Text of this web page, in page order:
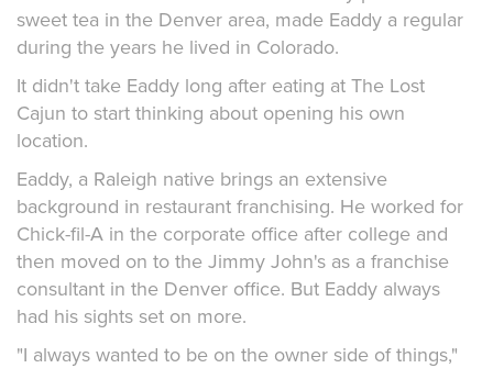
sweet tea in the Denver area, made Eaddy a regular
during the years he lived in Colorado.
It didn't take Eaddy long after eating at The Lost
Cajun to start thinking about opening his own
location.
Eaddy, a Raleigh native brings an extensive
background in restaurant franchising. He worked for
Chick-fil-A in the corporate office after college and
then moved on to the Jimmy John's as a franchise
consultant in the Denver office. But Eaddy always
had his sights set on more.
"I always wanted to be on the owner side of things,"